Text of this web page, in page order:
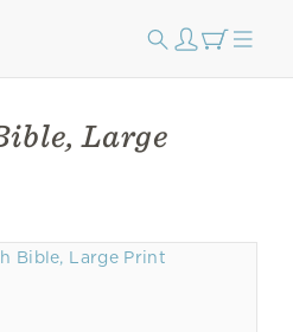
Large